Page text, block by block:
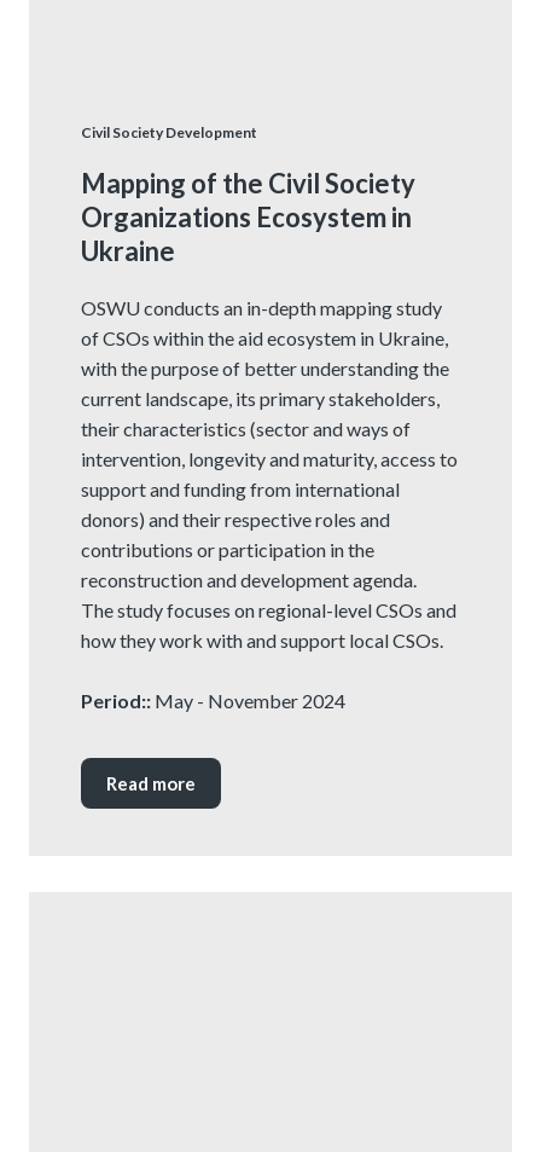
Civil Society Development
Mapping of the Civil Society
Organizations Ecosystem in
Ukraine
OSWU conducts an in-depth mapping study
of CSOs within the aid ecosystem in Ukraine,
with the purpose of better understanding the
current landscape, its primary stakeholders,
their characteristics (sector and ways of
intervention, longevity and maturity, access to
support and funding from international
donors) and their respective roles and
contributions or participation in the
reconstruction and development agenda.
The study focuses on regional-level CSOs and
how they work with and support local CSOs.
Period:: May - November 2024
Read more